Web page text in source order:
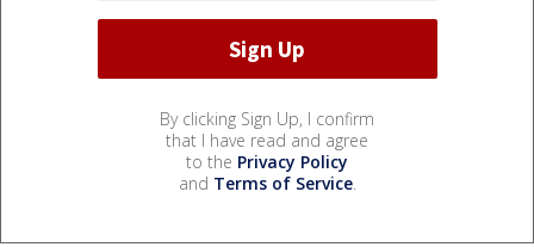
By clicking Sign Up, I confirm
that I have read and agree
to the Privacy Policy
and Terms of Service.